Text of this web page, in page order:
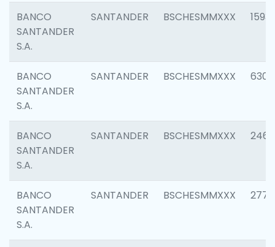
BANCO
SANTANDER
S.A.
SANTANDER BSCHESMMXXX 1593
BANCO
SANTANDER
S.A.
SANTANDER BSCHESMMXXX 6302
BANCO
SANTANDER
S.A.
SANTANDER BSCHESMMXXX 2461
BANCO
SANTANDER
S.A.
SANTANDER BSCHESMMXXX 2778